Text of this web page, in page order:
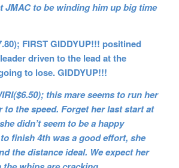
JMAC to be winding him up big time
FIRST GIDDYUP!!! positined
driven to the lead at the
to lose. GIDDYUP!!!
this mare seems to run her
to the speed. Forget her last start at
didn’t seem to be a happy
finish 4th was a good effort, she
the distance ideal. We expect her